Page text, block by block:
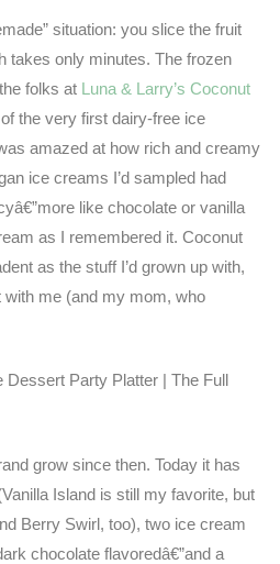
situation: you slice the fruit
takes only minutes. The frozen
folks at Luna & Larry’s Coconut
the very first dairy-free ice
amazed at how rich and creamy
ice creams I’d sampled had
like chocolate or vanilla
as I remembered it. Coconut
as the stuff I’d grown up with,
with me (and my mom, who
grow since then. Today it has
Island is still my favorite, but
Berry Swirl, too), two ice cream
chocolate flavoredâ€”and a